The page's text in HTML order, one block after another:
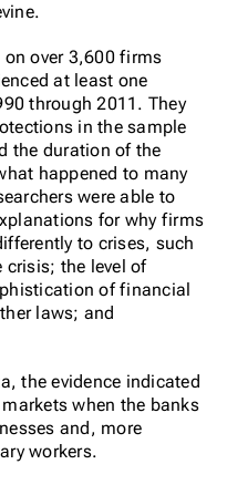
on over 3,600 firms
at least one
through 2011. They
in the sample
the duration of the
happened to many
were able to
for why firms
to crises, such
crisis; the level of
of financial
laws; and
the evidence indicated
when the banks
and, more
workers.